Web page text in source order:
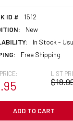
ID #
1512
New
In Stock -
Free Shipping
LIST